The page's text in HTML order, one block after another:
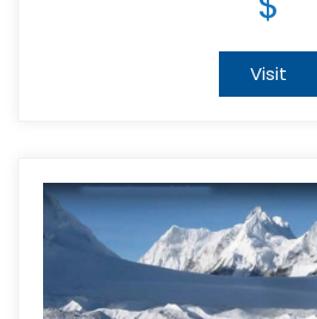
Visit